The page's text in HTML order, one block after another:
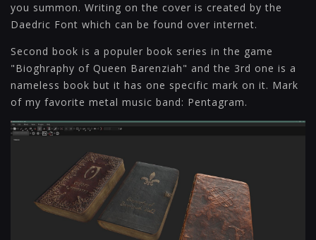
you summon. Writing on the cover is created by the
Daedric Font which can be found over internet.
Second book is a populer book series in the game
"Bioghraphy of Queen Barenziah" and the 3rd one is a
nameless book but it has one specific mark on it. Mark
of my favorite metal music band: Pentagram.